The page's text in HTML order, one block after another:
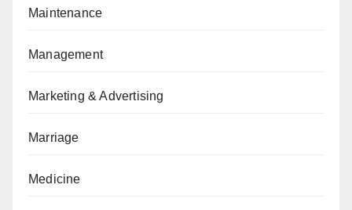
Maintenance
Management
Marketing & Advertising
Marriage
Medicine